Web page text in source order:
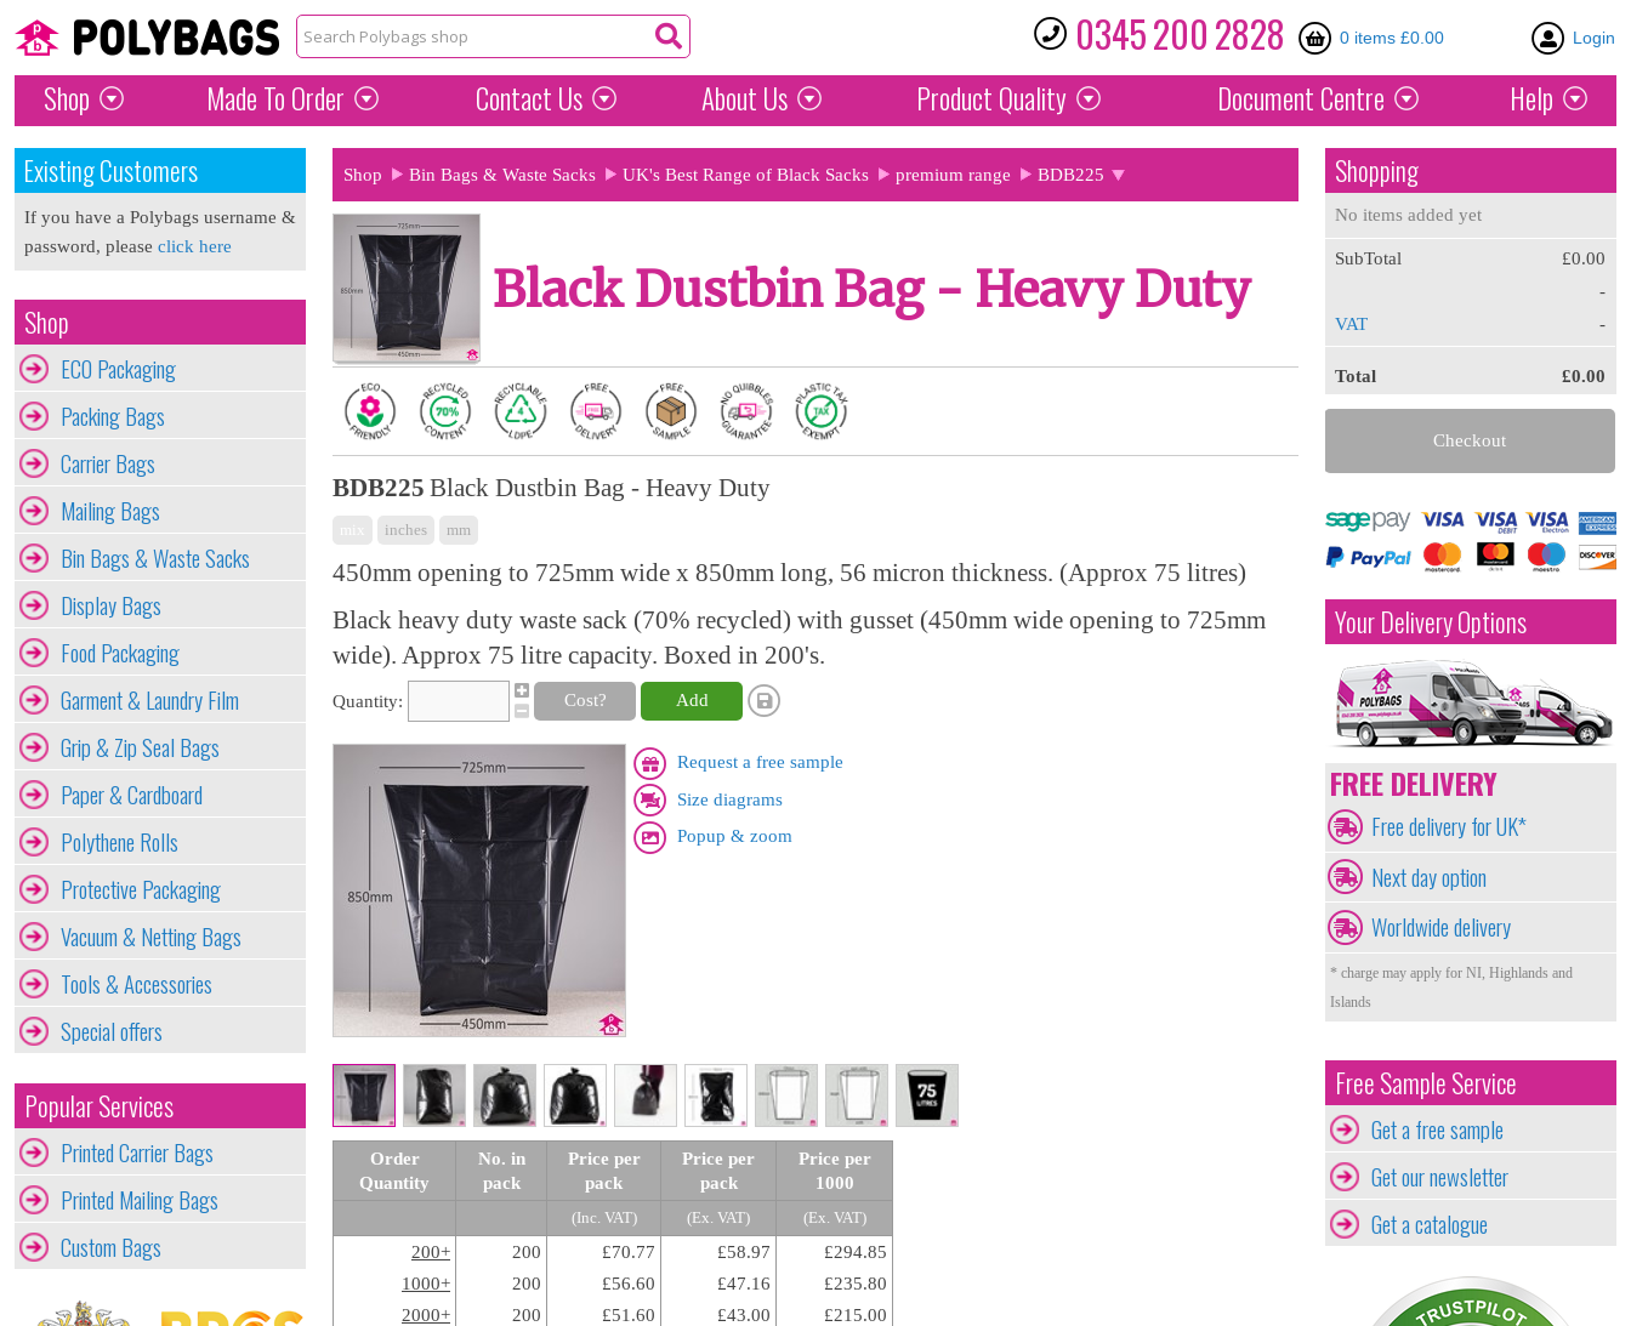
03452002828 0 items £0.00 Login
Shop Made To Order Contact Us About Us Product Quality Document Centre Help
Existing Customers
If you have a Polybags username &
password, please click here
Shop
ECO Packaging
Packing Bags
Carrier Bags
Mailing Bags
Bin Bags & Waste Sacks
Display Bags
Food Packaging
Garment & Laundry Film
Grip & Zip Seal Bags
Paper & Cardboard
Polythene Rolls
Protective Packaging
Vacuum & Netting Bags
Tools & Accessories
Special offers
Popular Services
Printed Carrier Bags
Printed Mailing Bags
Custom Bags
Shop Bin Bags & Waste Sacks UK's Best Range of Black Sacks premium range BDB225
Black Dustbin Bag - Heavy Duty
BDB225 Black Dustbin Bag - Heavy Duty
inches mm
450mm opening to 725mm wide x 850mm long, 56 micron thickness. (Approx 75 litres)
Black heavy duty waste sack (70% recycled) with gusset (450mm wide opening to 725mm
wide). Approx 75 litre capacity. Boxed in 200's.
Quantity: Cost? Add
Request a free sample
Size diagrams
Popup & zoom
Order
Quantity
No. in
pack
Price per
pack
Price per
pack
Price per
1000
(Inc. VAT) (Ex. VAT) (Ex. VAT)
200+ 200 £70.77 £58.97
£294.85
1000+
200 £56.60 £47.16
£235.80
2000+
200 £51.60 £43.00
£215.00
Shopping
No items added yet
SubTotal
£0.00
-
VAT
-
Total £0.00
Checkout
Your Delivery Options
FREE DELIVERY
Free delivery for UK*
Next day option
Worldwide delivery
* charge may apply for NI, Highlands and
Islands
Free Sample Service
Get a free sample
Get our newsletter
Get a catalogue